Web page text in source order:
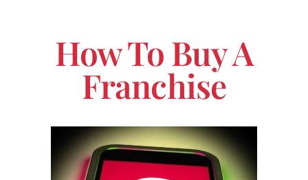
How To Buy A
Franchise